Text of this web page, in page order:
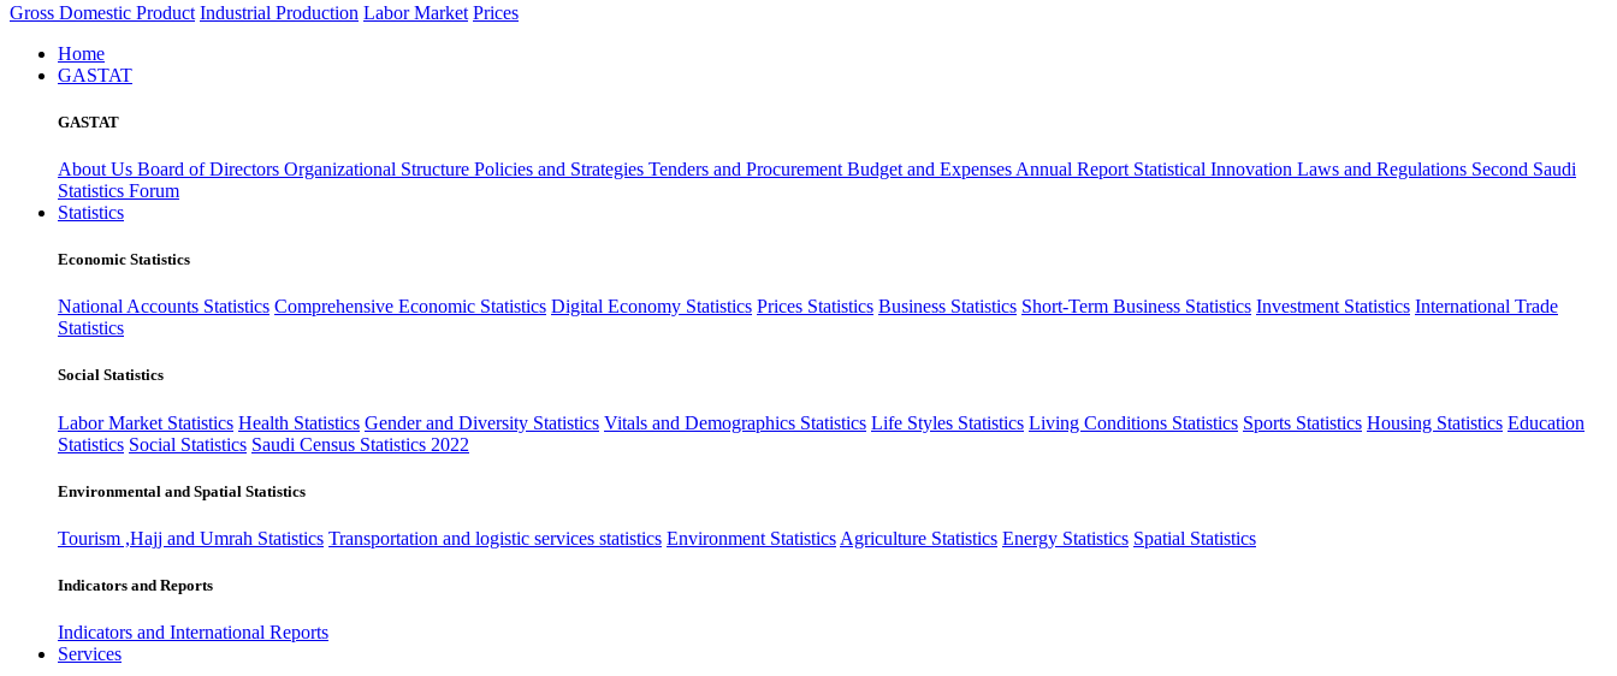
Gross Domestic Product Industrial Production Labor Market Prices
Home
GASTAT
GASTAT
About Us Board of Directors Organizational Structure Policies and Strategies Tenders and Procurement Budget and Expenses Annual Report Statistical Innovation Laws and Regulations Second Saudi
Statistics Forum
Statistics
Economic Statistics
National Accounts Statistics Comprehensive Economic Statistics Digital Economy Statistics Prices Statistics Business Statistics Short-Term Business Statistics Investment Statistics International Trade
Statistics
Social Statistics
Labor Market Statistics Health Statistics Gender and Diversity Statistics Vitals and Demographics Statistics Life Styles Statistics Living Conditions Statistics Sports Statistics Housing Statistics Education
Statistics Social Statistics Saudi Census Statistics 2022
Environmental and Spatial Statistics
Tourism ,Hajj and Umrah Statistics Transportation and logistic services statistics Environment Statistics Agriculture Statistics Energy Statistics Spatial Statistics
Indicators and Reports
Indicators and International Reports
Services